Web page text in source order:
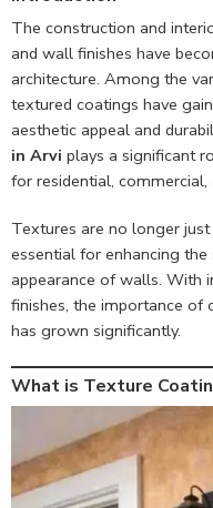
The construction and
and wall finishes have
architecture. Among the
textured coatings have
aesthetic appeal and
in Arvi plays a significant
for residential, commercial,
Textures are no longer
essential for enhancing
appearance of walls. With
finishes, the importance
has grown significantly.
What is Texture